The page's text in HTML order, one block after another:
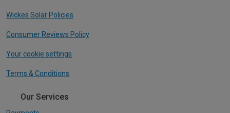
Wickes Solar Policies
Consumer Reviews Policy
Your cookie settings
Terms & Conditions
Our Services